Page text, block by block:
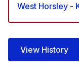
West Horsley -